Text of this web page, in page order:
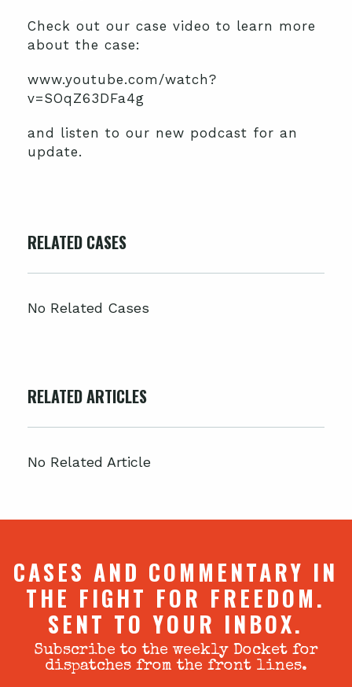
Check out our case video to learn more
about the case:
www.youtube.com/watch?
v=SOqZ63DFa4g
and listen to our new podcast for an
update.
RELATED CASES
No Related Cases
RELATED ARTICLES
No Related Article
CASES AND COMMENTARY IN
THE FIGHT FOR FREEDOM.
SENT TO YOUR INBOX.
Subscribe to the weekly Docket for
dispatches from the front lines.